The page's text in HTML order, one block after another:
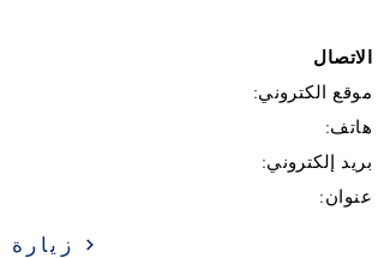
الاتصال
موقع الكتروني:
هاتف:
بريد إلكتروني:
عنوان:
زيارة